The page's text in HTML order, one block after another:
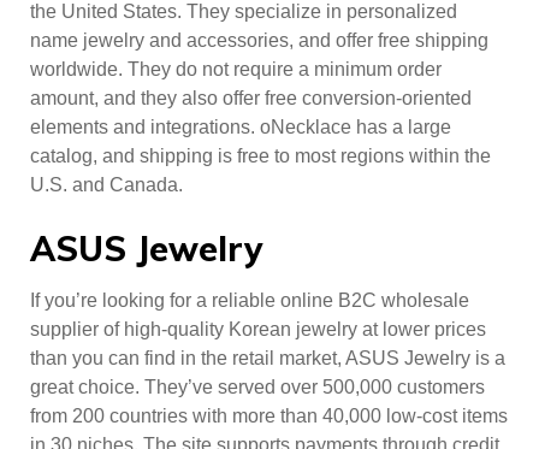
the United States. They specialize in personalized
name jewelry and accessories, and offer free shipping
worldwide. They do not require a minimum order
amount, and they also offer free conversion-oriented
elements and integrations. oNecklace has a large
catalog, and shipping is free to most regions within the
U.S. and Canada.
ASUS Jewelry
If you’re looking for a reliable online B2C wholesale
supplier of high-quality Korean jewelry at lower prices
than you can find in the retail market, ASUS Jewelry is a
great choice. They’ve served over 500,000 customers
from 200 countries with more than 40,000 low-cost items